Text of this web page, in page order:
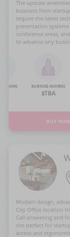
The upscale
business from
require the latest
presentation
conference areas,
to advance any
ROOMS BUSINESS ADDRESS
$TBA
BUY NOW
Modern design,
City Office location
Call answering and
site perfect for
access and